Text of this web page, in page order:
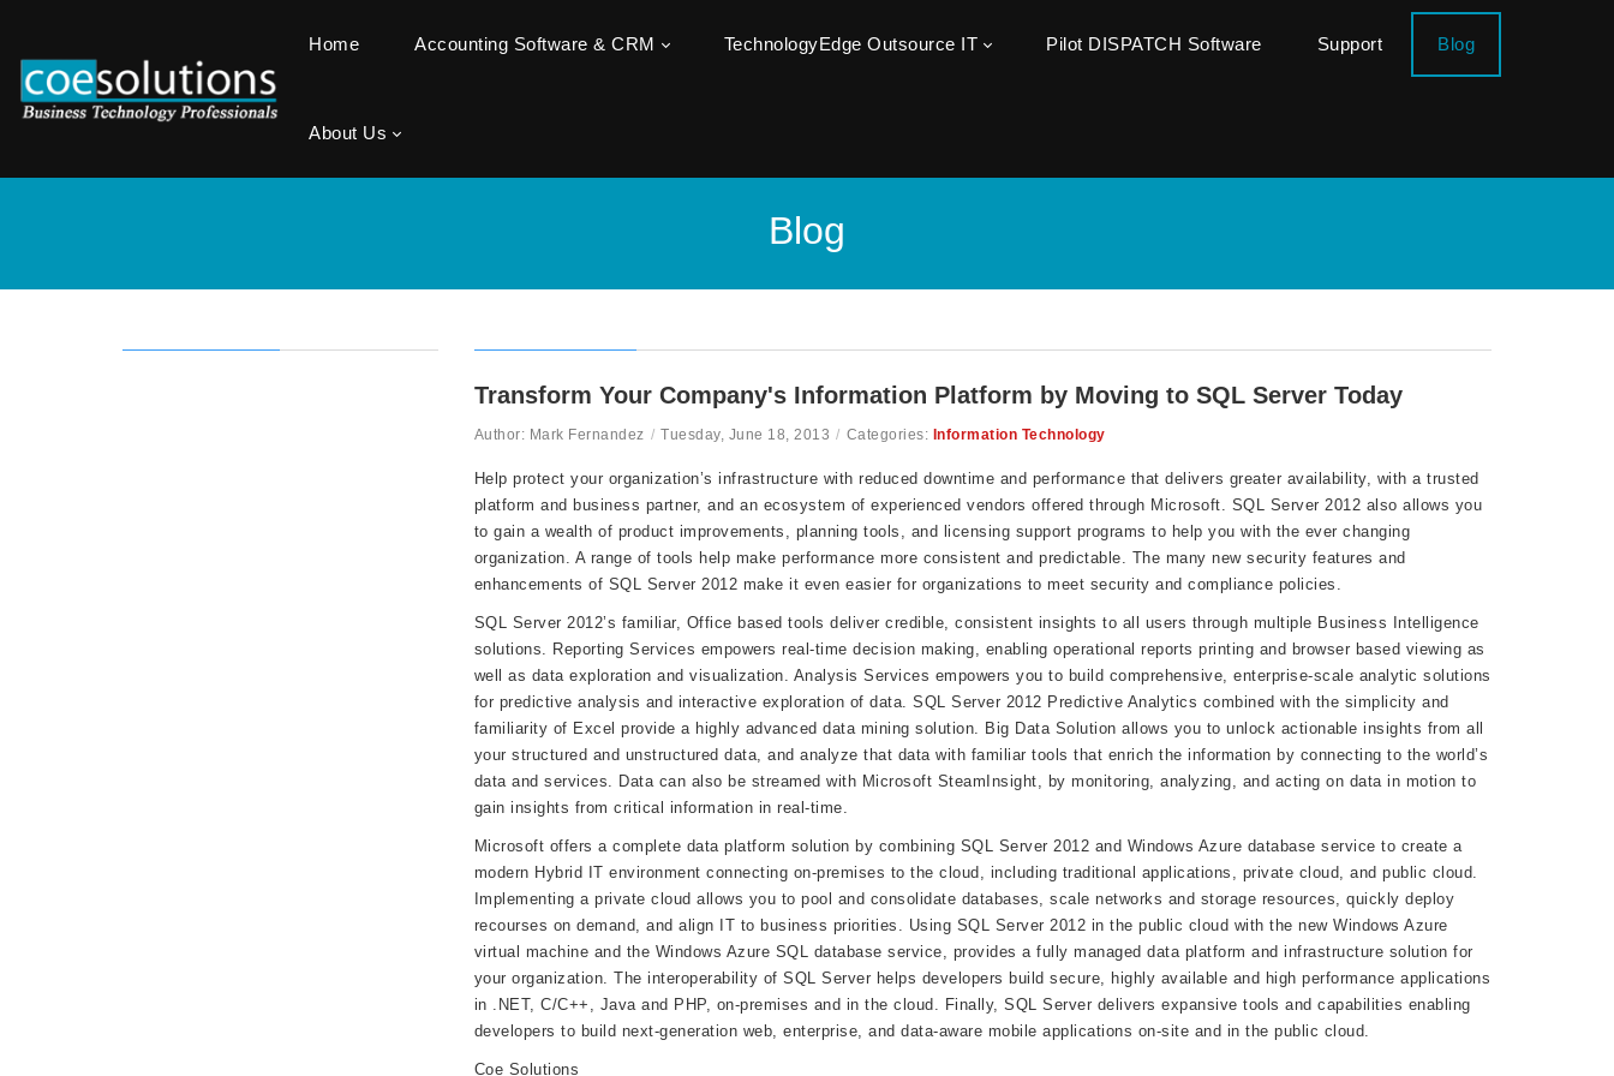
Home Accounting Software & CRM TechnologyEdge Outsource IT Pilot DISPATCH Software Support Blog
About Us
Blog
Transform Your Company's Information Platform by Moving to SQL Server Today
Author: Mark Fernandez / Tuesday, June 18, 2013 / Categories: Information Technology
Help protect your organization’s infrastructure with reduced downtime and performance that delivers greater availability, with a trusted
platform and business partner, and an ecosystem of experienced vendors offered through Microsoft. SQL Server 2012 also allows you
to gain a wealth of product improvements, planning tools, and licensing support programs to help you with the ever changing
organization. A range of tools help make performance more consistent and predictable. The many new security features and
enhancements of SQL Server 2012 make it even easier for organizations to meet security and compliance policies.
SQL Server 2012’s familiar, Office based tools deliver credible, consistent insights to all users through multiple Business Intelligence
solutions. Reporting Services empowers real-time decision making, enabling operational reports printing and browser based viewing as
well as data exploration and visualization. Analysis Services empowers you to build comprehensive, enterprise-scale analytic solutions
for predictive analysis and interactive exploration of data. SQL Server 2012 Predictive Analytics combined with the simplicity and
familiarity of Excel provide a highly advanced data mining solution. Big Data Solution allows you to unlock actionable insights from all
your structured and unstructured data, and analyze that data with familiar tools that enrich the information by connecting to the world’s
data and services. Data can also be streamed with Microsoft SteamInsight, by monitoring, analyzing, and acting on data in motion to
gain insights from critical information in real-time.
Microsoft offers a complete data platform solution by combining SQL Server 2012 and Windows Azure database service to create a
modern Hybrid IT environment connecting on-premises to the cloud, including traditional applications, private cloud, and public cloud.
Implementing a private cloud allows you to pool and consolidate databases, scale networks and storage resources, quickly deploy
recourses on demand, and align IT to business priorities. Using SQL Server 2012 in the public cloud with the new Windows Azure
virtual machine and the Windows Azure SQL database service, provides a fully managed data platform and infrastructure solution for
your organization. The interoperability of SQL Server helps developers build secure, highly available and high performance applications
in .NET, C/C++, Java and PHP, on-premises and in the cloud. Finally, SQL Server delivers expansive tools and capabilities enabling
developers to build next-generation web, enterprise, and data-aware mobile applications on-site and in the public cloud.
Coe Solutions